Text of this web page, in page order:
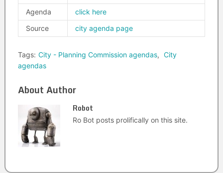
Agenda
click here
Source
city agenda page
Tags: City - Planning Commission agendas, City
agendas
About Author
Robot
Ro Bot posts prolifically on this site.